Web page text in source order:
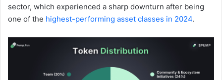
sector, which experienced a sharp downturn after being
one of the highest-performing asset classes in 2024.